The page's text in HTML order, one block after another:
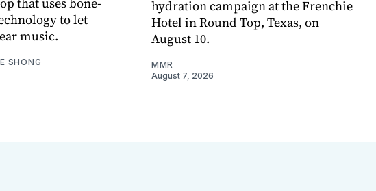
to let
music.
SHONG
hydration campaign at the Frenchie
Hotel in Round Top, Texas, on
August 10.
MMR
August 7, 2026